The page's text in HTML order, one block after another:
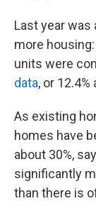
Last year
more
units were
data, or
As existing
homes have
about 30%,
significantly
than there is